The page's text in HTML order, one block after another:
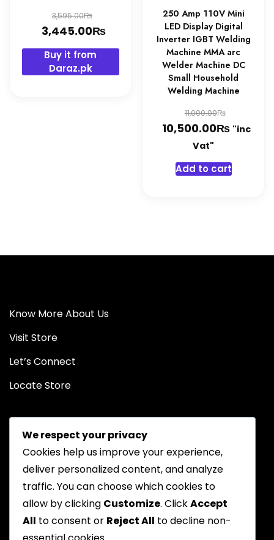
3,595.00₨Original
price
was:
3,595.00₨.
3,445.00₨Current
price
3,445.00₨.
Buy it from
Daraz.pk
250 Amp 110V Mini
LED Display Digital
Inverter IGBT Welding
Machine MMA arc
Welder Machine DC
Small Household
Welding Machine
11,000.00₨Original
price
10,500.00₨
is:
"inc
Vat"
Add to cart
Know More About Us
Visit Store
Let’s Connect
Locate Store
Chat on WhatsApp
We respect your privacy
Cookies help us improve your experience,
deliver personalized content, and analyze
traffic. You can choose which cookies to
allow by clicking Customize. ClickAccept
All to consent or Reject All to decline non-